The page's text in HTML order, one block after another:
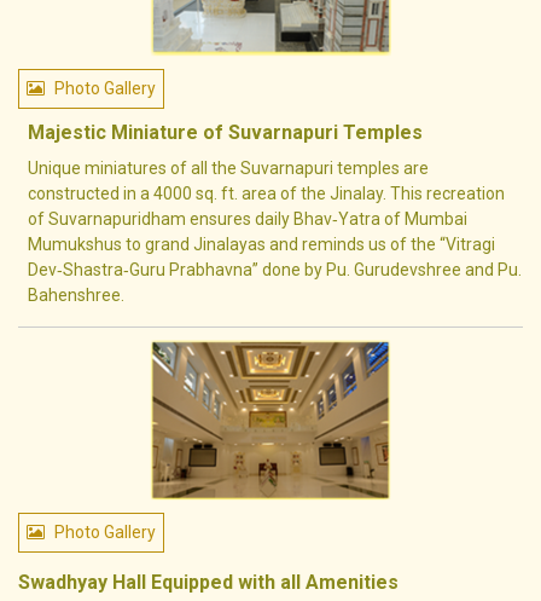
Photo Gallery
Majestic Miniature of Suvarnapuri Temples
Unique miniatures of all the Suvarnapuri temples are
constructed in a 4000 sq. ft. area of the Jinalay. This recreation
of Suvarnapuridham ensures daily Bhav‐Yatra of Mumbai
Mumukshus to grand Jinalayas and reminds us of the “Vitragi
Dev‐Shastra‐Guru Prabhavna” done by Pu. Gurudevshree and Pu.
Bahenshree.
Photo Gallery
Swadhyay Hall Equipped with all Amenities